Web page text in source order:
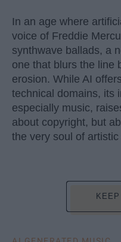
In an age where
voice of Freddie
synthwave ballads, a
one that blurs the line
erosion. While AI
technical domains, its
especially music,
about copyright, but
the very soul of
KEEP